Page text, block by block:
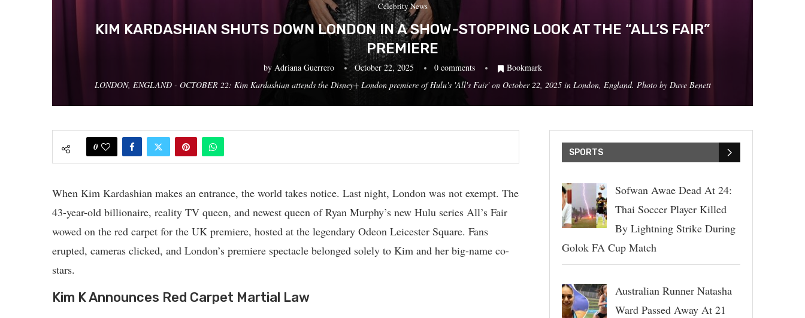
Celebrity News
KIM KARDASHIAN SHUTS DOWN LONDON IN A SHOW-STOPPING LOOK AT THE “ALL’S FAIR”
PREMIERE
by Adriana Guerrero October 22, 2025 0 comments
Bookmark
LONDON, ENGLAND - OCTOBER 22: Kim Kardashian attends the Disney+ London premiere of Hulu's 'All's Fair' on October 22, 2025 in London, England. Photo by Dave Benett
0
When Kim Kardashian makes an entrance, the world takes notice. Last night, London was not exempt. The
43-year-old billionaire, reality TV queen, and newest queen of Ryan Murphy’s new Hulu series All’s Fair
wowed on the red carpet for the UK premiere, hosted at the legendary Odeon Leicester Square. Fans
erupted, cameras clicked, and London’s premiere spectacle belonged solely to Kim and her big-name co-
stars.
Kim K Announces Red Carpet Martial Law
SPORTS
Sofwan Awae Dead At 24:
Thai Soccer Player Killed
By Lightning Strike During
Golok FA Cup Match
Australian Runner Natasha
Ward Passed Away At 21